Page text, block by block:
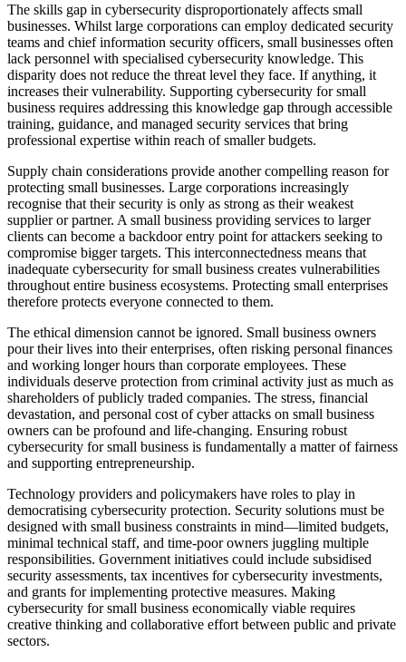
The skills gap in cybersecurity disproportionately affects small
businesses. Whilst large corporations can employ dedicated security
teams and chief information security officers, small businesses often
lack personnel with specialised cybersecurity knowledge. This
disparity does not reduce the threat level they face. If anything, it
increases their vulnerability. Supporting cybersecurity for small
business requires addressing this knowledge gap through accessible
training, guidance, and managed security services that bring
professional expertise within reach of smaller budgets.
Supply chain considerations provide another compelling reason for
protecting small businesses. Large corporations increasingly
recognise that their security is only as strong as their weakest
supplier or partner. A small business providing services to larger
clients can become a backdoor entry point for attackers seeking to
compromise bigger targets. This interconnectedness means that
inadequate cybersecurity for small business creates vulnerabilities
throughout entire business ecosystems. Protecting small enterprises
therefore protects everyone connected to them.
The ethical dimension cannot be ignored. Small business owners
pour their lives into their enterprises, often risking personal finances
and working longer hours than corporate employees. These
individuals deserve protection from criminal activity just as much as
shareholders of publicly traded companies. The stress, financial
devastation, and personal cost of cyber attacks on small business
owners can be profound and life-changing. Ensuring robust
cybersecurity for small business is fundamentally a matter of fairness
and supporting entrepreneurship.
Technology providers and policymakers have roles to play in
democratising cybersecurity protection. Security solutions must be
designed with small business constraints in mind—limited budgets,
minimal technical staff, and time-poor owners juggling multiple
responsibilities. Government initiatives could include subsidised
security assessments, tax incentives for cybersecurity investments,
and grants for implementing protective measures. Making
cybersecurity for small business economically viable requires
creative thinking and collaborative effort between public and private
sectors.